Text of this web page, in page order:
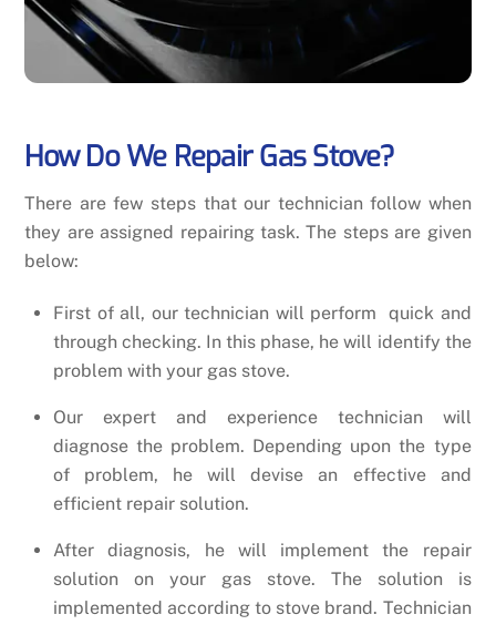
How Do We Repair Gas Stove?
There are few steps that our technician follow when
they are assigned repairing task. The steps are given
below:
First of all, our technician will perform quick and
through checking. In this phase, he will identify the
problem with your gas stove.
Our expert and experience technician will
diagnose the problem. Depending upon the type
of problem, he will devise an effective and
efficient repair solution.
After diagnosis, he will implement the repair
solution on your gas stove. The solution is
implemented according to stove brand. Technician